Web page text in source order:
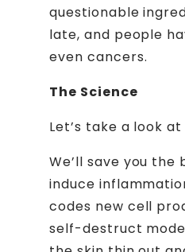
questionable
late, and people
even cancers.
The Science
Let’s take a look
We’ll save you the
induce
codes new cell
self-destruct